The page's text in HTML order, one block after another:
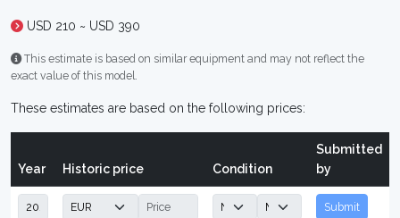
USD 210 ~ USD 390
This estimate is based on similar equipment and may not reflect the
exact value of this model.
These estimates are based on the following prices:
Year Historic price Condition
Submitted
by
Submit